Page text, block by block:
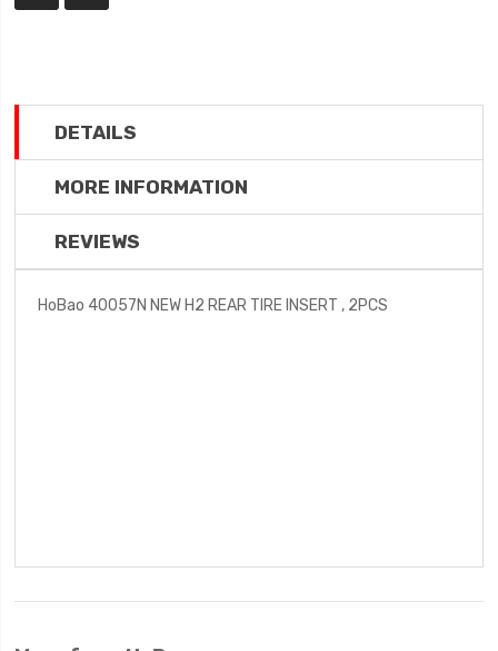
DETAILS
MORE INFORMATION
REVIEWS
HoBao 40057N NEW H2 REAR TIRE INSERT , 2PCS